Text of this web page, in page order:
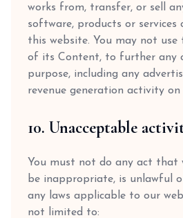
works from, transfer, or sell
software, products or services
this website. You may not use
of its Content, to further any
purpose, including any
revenue generation activity on
10. Unacceptable
You must not do any act that
be inappropriate, is unlawful
any laws applicable to our
not limited to: